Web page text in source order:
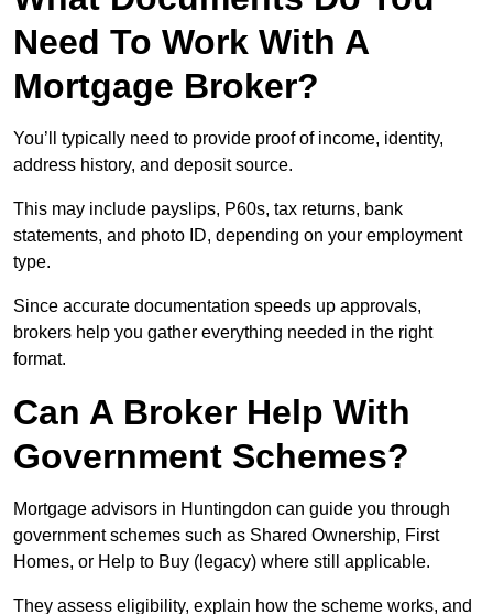
Need To Work With A
Mortgage Broker?
You’ll typically need to provide proof of income, identity,
address history, and deposit source.
This may include payslips, P60s, tax returns, bank
statements, and photo ID, depending on your employment
type.
Since accurate documentation speeds up approvals,
brokers help you gather everything needed in the right
format.
Can A Broker Help With
Government Schemes?
Mortgage advisors in Huntingdon can guide you through
government schemes such as Shared Ownership, First
Homes, or Help to Buy (legacy) where still applicable.
They assess eligibility, explain how the scheme works, and